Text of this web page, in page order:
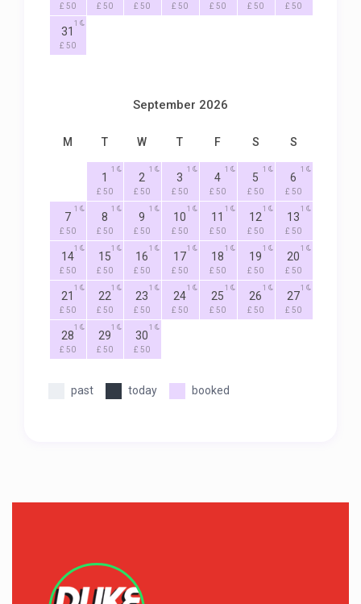
£ 50 £ 50 £ 50 £ 50 £ 50 £ 50 £ 50
31
£ 50
1
September 2026
M T W T F S S
1
£ 50
1
2
£ 50
1
3
£ 50
1
4
£ 50
1
5
£ 50
1
6
£ 50
1
7
£ 50
1
8
£ 50
1
9
£ 50
1
10
£ 50
1
11
£ 50
1
12
£ 50
1
13
£ 50
1
14
£ 50
1
15
£ 50
1
16
£ 50
1
17
£ 50
1
18
£ 50
1
19
£ 50
1
20
£ 50
1
21
£ 50
1
22
£ 50
1
23
£ 50
1
24
£ 50
1
25
£ 50
1
26
£ 50
1
27
£ 50
1
28
£ 50
1
29
£ 50
1
30
£ 50
1
past today booked